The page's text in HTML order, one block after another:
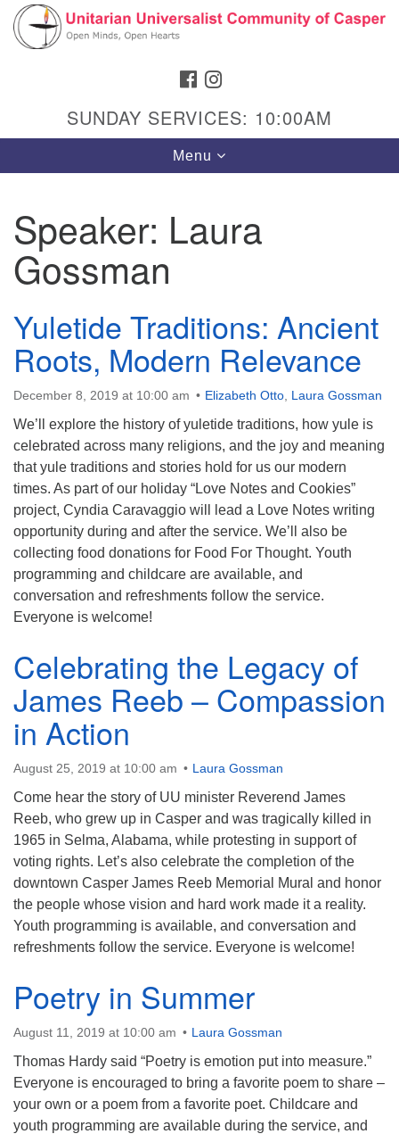
Search
Google
Map
Hours & Info
1040 W 15th St,
Sunday Service: 10 am
info@uucasper.org
Website issues? Email web@uucasper.org
FACEBOOK
SUNDAY SERVICES: 10:00AM
Toggle
navigation
Menu
Speaker: Laura
Gossman
Yuletide Traditions: Ancient
Roots, Modern Relevance
December 8, 2019 at 10:00 am Elizabeth Otto Laura Gossman
We’ll explore the history of yuletide traditions, how yule is
celebrated across many religions, and the joy and meaning
that yule traditions and stories hold for us our modern
times. As part of our holiday “Love Notes and Cookies”
project, Cyndia Caravaggio will lead a Love Notes writing
opportunity during and after the service. We’ll also be
collecting food donations for Food For Thought. Youth
programming and childcare are available, and
conversation and refreshments follow the service.
Everyone is welcome!
Celebrating the Legacy of
James Reeb – Compassion
in Action
August 25, 2019 at 10:00 am Laura Gossman
Come hear the story of UU minister Reverend James
Reeb, who grew up in Casper and was tragically killed in
1965 in Selma, Alabama, while protesting in support of
voting rights. Let’s also celebrate the completion of the
downtown Casper James Reeb Memorial Mural and honor
the people whose vision and hard work made it a reality.
Youth programming is available, and conversation and
refreshments follow the service. Everyone is welcome!
Poetry in Summer
August 11, 2019 at 10:00 am Laura Gossman
Thomas Hardy said “Poetry is emotion put into measure.”
Everyone is encouraged to bring a favorite poem to share –
your own or a poem from a favorite poet. Childcare and
youth programming are available during the service, and